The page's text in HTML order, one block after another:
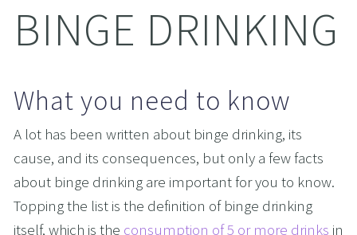
BINGE DRINKING
What you need to know
A lot has been written about binge drinking, its
cause, and its consequences, but only a few facts
about binge drinking are important for you to know.
Topping the list is the definition of binge drinking
itself, which is the consumption of 5 or more drinks in